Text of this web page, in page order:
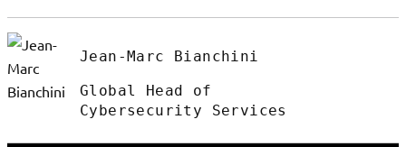
Jean-Marc Bianchini
Global Head of
Cybersecurity Services